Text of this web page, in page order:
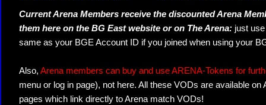
Current Arena Members receive the discounted Arena
them here on the BG East website or on The Arena: just
same as your BGE Account ID if you joined when using your
Also, Arena members can buy and use ARENA-Tokens for
menu or log in page), not here. All these VODs are available
pages which link directly to Arena match VODs!